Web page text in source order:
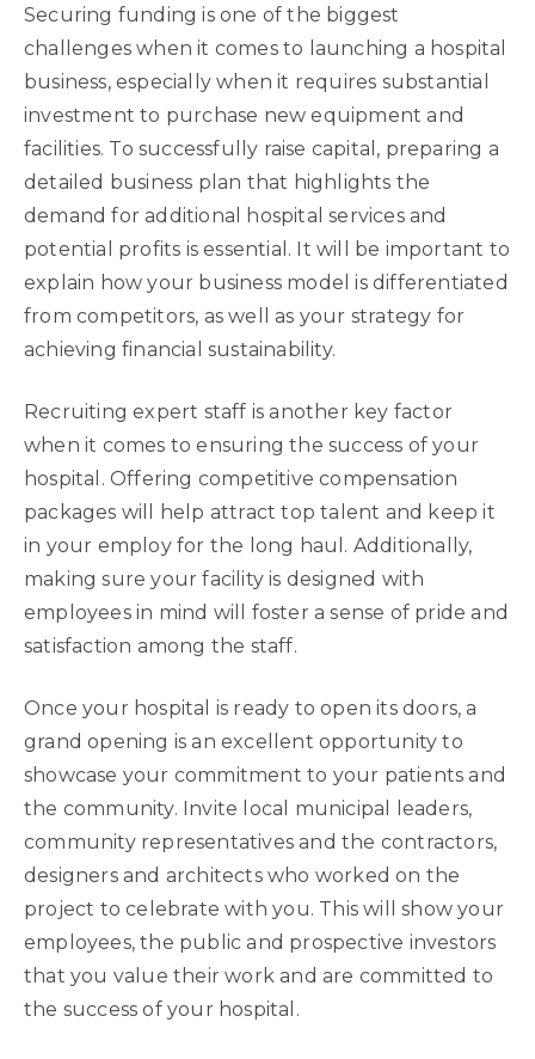
Securing funding is one of the biggest
challenges when it comes to launching a hospital
business, especially when it requires substantial
investment to purchase new equipment and
facilities. To successfully raise capital, preparing a
detailed business plan that highlights the
demand for additional hospital services and
potential profits is essential. It will be important to
explain how your business model is differentiated
from competitors, as well as your strategy for
achieving financial sustainability.
Recruiting expert staff is another key factor
when it comes to ensuring the success of your
hospital. Offering competitive compensation
packages will help attract top talent and keep it
in your employ for the long haul. Additionally,
making sure your facility is designed with
employees in mind will foster a sense of pride and
satisfaction among the staff.
Once your hospital is ready to open its doors, a
grand opening is an excellent opportunity to
showcase your commitment to your patients and
the community. Invite local municipal leaders,
community representatives and the contractors,
designers and architects who worked on the
project to celebrate with you. This will show your
employees, the public and prospective investors
that you value their work and are committed to
the success of your hospital.